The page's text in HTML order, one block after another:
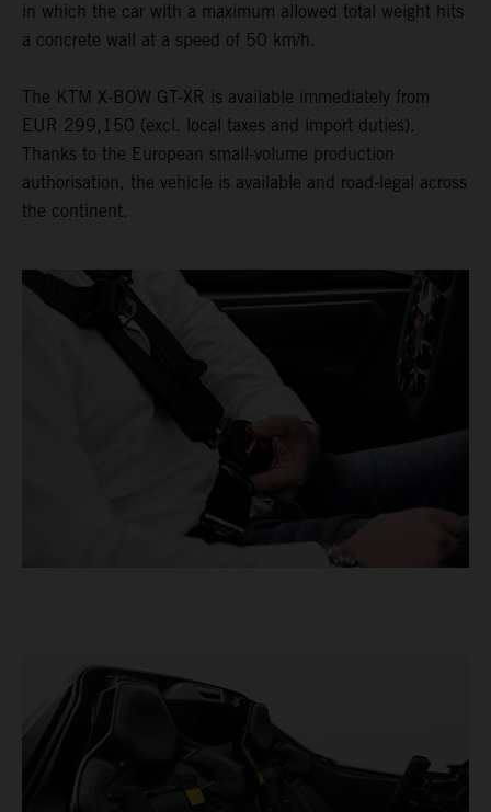
in which the car with a maximum allowed total weight hits
a concrete wall at a speed of 50 km/h.
The KTM X-BOW GT-XR is available immediately from
EUR 299,150 (excl. local taxes and import duties).
Thanks to the European small-volume production
authorisation, the vehicle is available and road-legal across
the continent.